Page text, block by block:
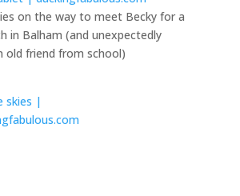
on the way to meet Becky for a
in Balham (and unexpectedly
old friend from school)